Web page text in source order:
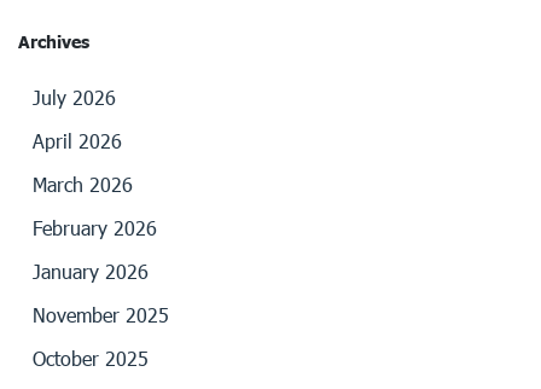
Archives
July 2026
April 2026
March 2026
February 2026
January 2026
November 2025
October 2025